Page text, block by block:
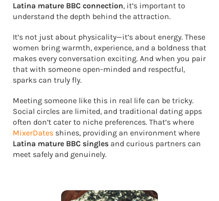
Latina mature BBC connection, it’s important to
understand the depth behind the attraction.
It’s not just about physicality—it’s about energy. These
women bring warmth, experience, and a boldness that
makes every conversation exciting. And when you pair
that with someone open-minded and respectful,
sparks can truly fly.
Meeting someone like this in real life can be tricky.
Social circles are limited, and traditional dating apps
often don’t cater to niche preferences. That’s where
MixerDates shines, providing an environment where
Latina mature BBC singles and curious partners can
meet safely and genuinely.